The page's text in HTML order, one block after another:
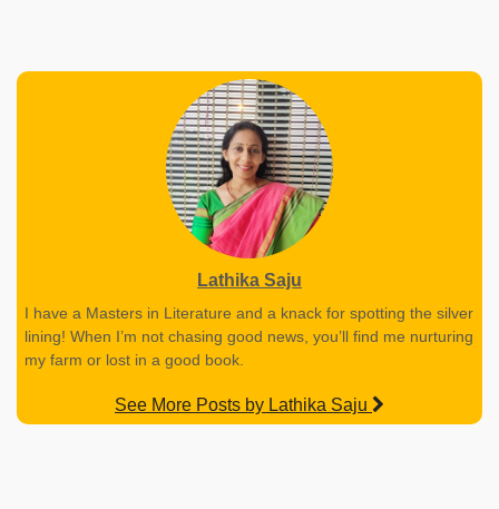
Lathika Saju
I have a Masters in Literature and a knack for spotting the silver
lining! When I’m not chasing good news, you’ll find me nurturing
my farm or lost in a good book.
See More Posts by Lathika Saju